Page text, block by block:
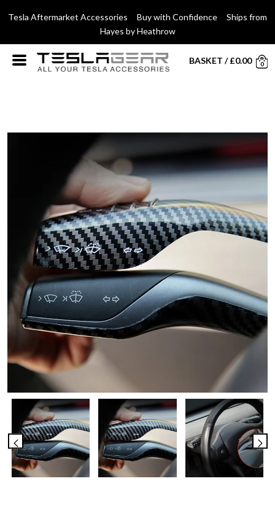
Tesla Aftermarket Accessories Buy with Confidence Ships from
Hayes by Heathrow
BASKET /£0.00 0